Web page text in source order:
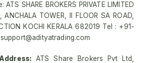
ATS SHARE BROKERS PRIVATE LIMITED
TOWER, II FLOOR SA ROAD,
KOCHI KERALA 682019 Tel : +91-
ATS Share Brokers Pvt Ltd,